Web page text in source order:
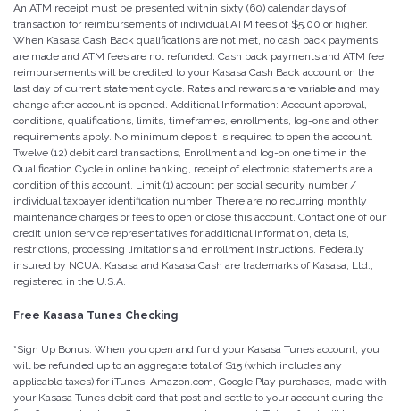
An ATM receipt must be presented within sixty (60) calendar days of
transaction for reimbursements of individual ATM fees of $5.00 or higher.
When Kasasa Cash Back qualifications are not met, no cash back payments
are made and ATM fees are not refunded. Cash back payments and ATM fee
reimbursements will be credited to your Kasasa Cash Back account on the
last day of current statement cycle. Rates and rewards are variable and may
change after account is opened. Additional Information: Account approval,
conditions, qualifications, limits, timeframes, enrollments, log-ons and other
requirements apply. No minimum deposit is required to open the account.
Twelve (12) debit card transactions, Enrollment and log-on one time in the
Qualification Cycle in online banking, receipt of electronic statements are a
condition of this account. Limit (1) account per social security number /
individual taxpayer identification number. There are no recurring monthly
maintenance charges or fees to open or close this account. Contact one of our
credit union service representatives for additional information, details,
restrictions, processing limitations and enrollment instructions. Federally
insured by NCUA. Kasasa and Kasasa Cash are trademarks of Kasasa, Ltd.,
registered in the U.S.A.
Free Kasasa Tunes Checking:
*Sign Up Bonus: When you open and fund your Kasasa Tunes account, you
will be refunded up to an aggregate total of $15 (which includes any
applicable taxes) for iTunes, Amazon.com, Google Play purchases, made with
your Kasasa Tunes debit card that post and settle to your account during the